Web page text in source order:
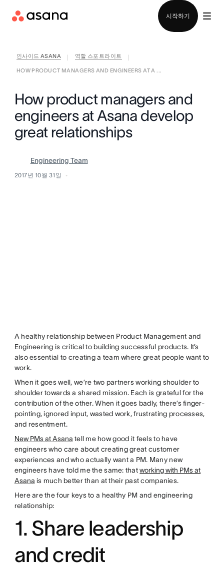
시작하기
인사이드 ASANA 역할 스포트라이트
HOW PRODUCT MANAGERS AND ENGINEERS AT A ...
How product managers and
engineers at Asana develop
great relationships
Engineering Team
2017년 10월 31일
A healthy relationship between Product Management and
Engineering is critical to building successful products. It’s
also essential to creating a team where great people want to
work.
When it goes well, we’re two partners working shoulder to
shoulder towards a shared mission. Each is grateful for the
contribution of the other. When it goes badly, there’s finger-
pointing, ignored input, wasted work, frustrating processes,
and resentment.
New PMs at Asana tell me how good it feels to have
engineers who care about creating great customer
experiences and who actually want a PM. Many new
engineers have told me the same: thatworking with PMs at
Asana is much better than at their past companies.
Here are the four keys to a healthy PM and engineering
relationship:
1. Share leadership
and credit